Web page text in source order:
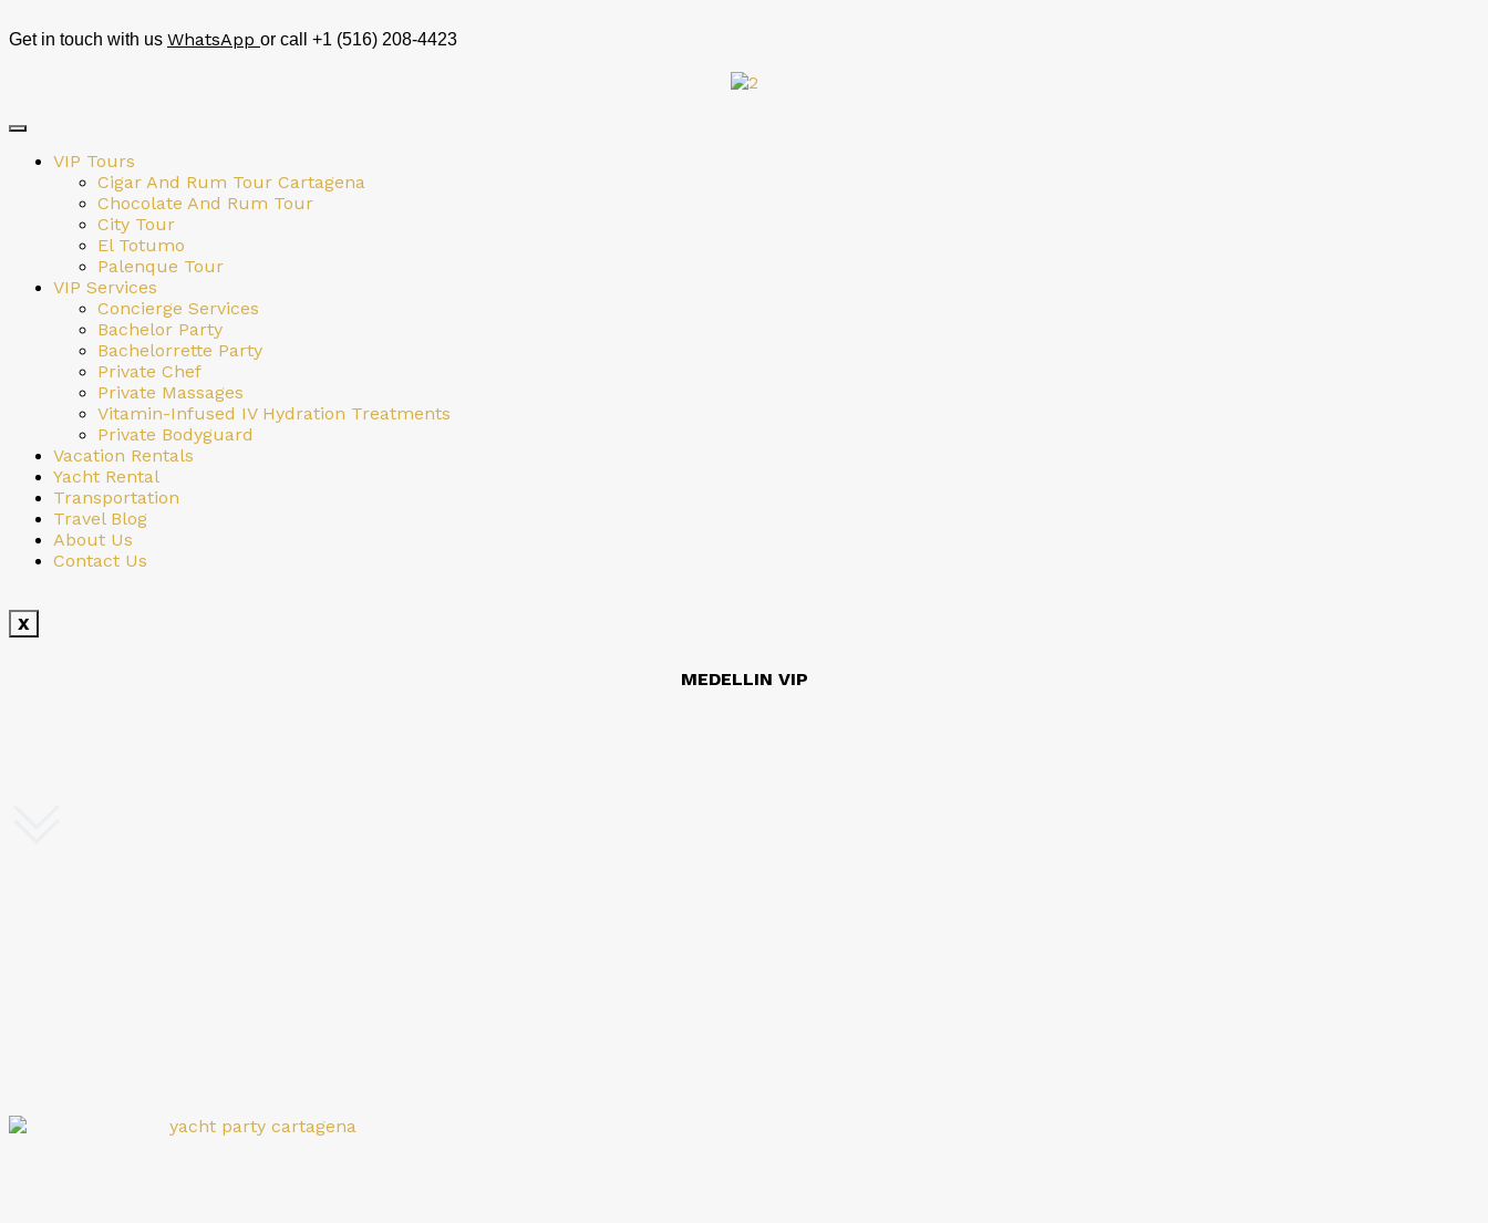
Get in touch with us WhatsApp or call +1 (516) 208-4423
VIP Tours
Cigar And Rum Tour Cartagena
Chocolate And Rum Tour
City Tour
El Totumo
Palenque Tour
VIP Services
Concierge Services
Bachelor Party
Bachelorrette Party
Private Chef
Private Massages
Vitamin-Infused IV Hydration Treatments
Private Bodyguard
Vacation Rentals
Yacht Rental
Transportation
Travel Blog
About Us
Contact Us
X
MEDELLIN VIP